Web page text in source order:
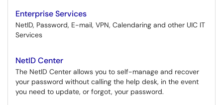
Enterprise Services
NetID, Password, E-mail, VPN, Calendaring and other UIC IT
Services
NetID Center
The NetID Center allows you to self-manage and recover
your password without calling the help desk, in the event
you need to update, or forgot, your password.